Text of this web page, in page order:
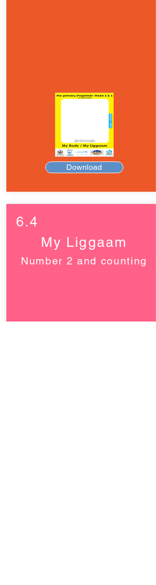
Download
6.4
My Liggaam
Number 2 and counting